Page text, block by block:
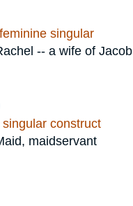
singular
-- a wife of Jacob
construct
maidservant